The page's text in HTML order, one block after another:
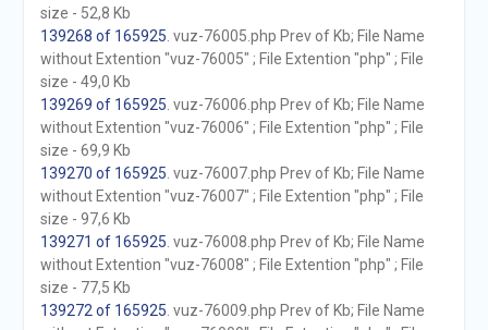
size - 52,8 Kb
139268 of 165925 . vuz-76005.php Prev of Kb; File Name
without Extention "vuz-76005" ; File Extention "php" ; File
size - 49,0 Kb
139269 of 165925 . vuz-76006.php Prev of Kb; File Name
without Extention "vuz-76006" ; File Extention "php" ; File
size - 69,9 Kb
139270 of 165925 . vuz-76007.php Prev of Kb; File Name
without Extention "vuz-76007" ; File Extention "php" ; File
size - 97,6 Kb
139271 of 165925 . vuz-76008.php Prev of Kb; File Name
without Extention "vuz-76008" ; File Extention "php" ; File
size - 77,5 Kb
139272 of 165925 . vuz-76009.php Prev of Kb; File Name